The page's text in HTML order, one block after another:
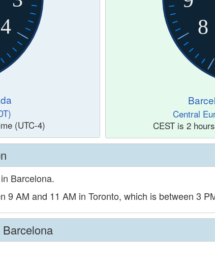
4
(UTC-4)
8
Central
CEST is 2
Barcelona.
9 AM and 11 AM in Toronto, which is between 3